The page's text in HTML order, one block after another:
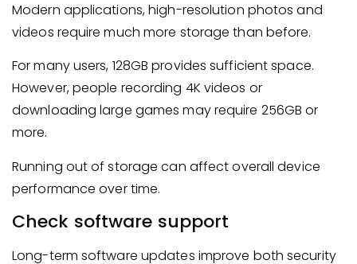
Modern applications, high-resolution photos and
videos require much more storage than before.
For many users, 128GB provides sufficient space.
However, people recording 4K videos or
downloading large games may require 256GB or
more.
Running out of storage can affect overall device
performance over time.
Check software support
Long-term software updates improve both security